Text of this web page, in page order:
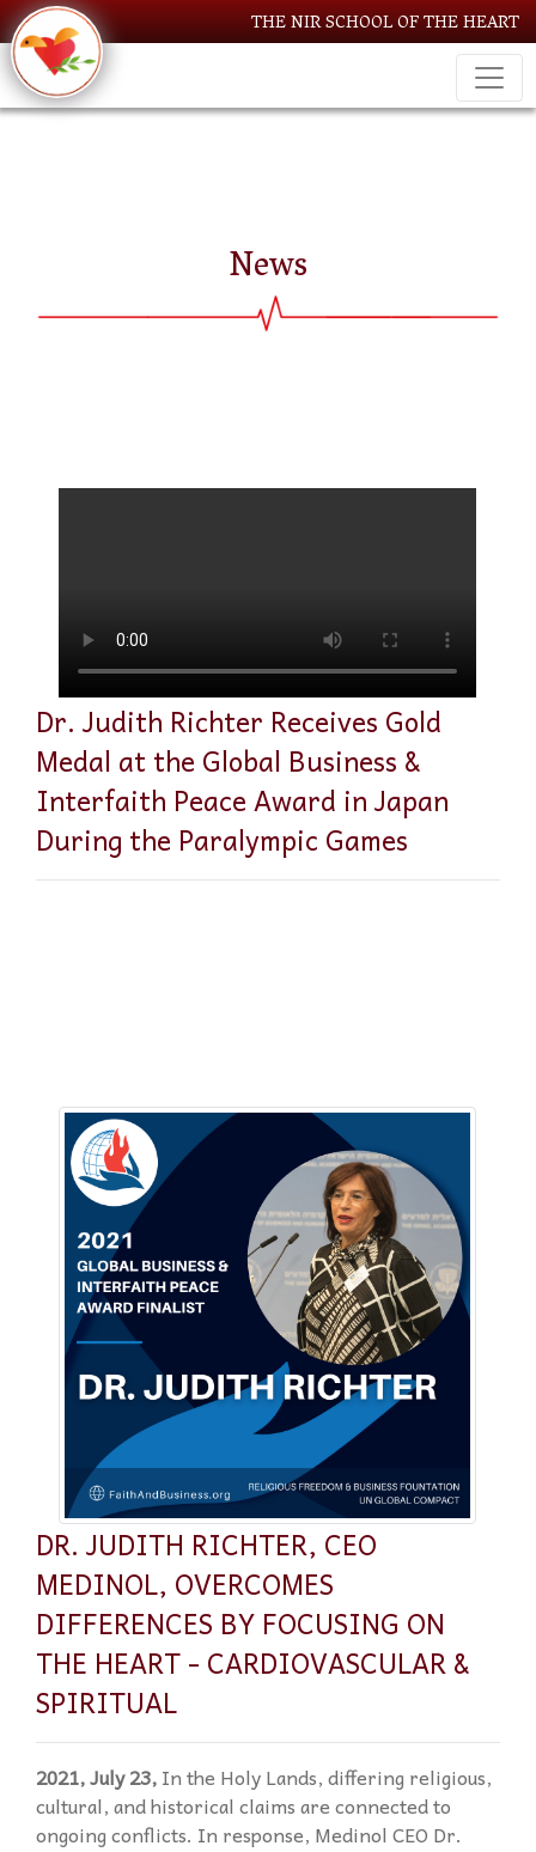
THE NIR SCHOOL OF THE HEART
News
Dr. Judith Richter Receives Gold
Medal at the Global Business &
Interfaith Peace Award in Japan
During the Paralympic Games
DR. JUDITH RICHTER, CEO
MEDINOL, OVERCOMES
DIFFERENCES BY FOCUSING ON
THE HEART - CARDIOVASCULAR &
SPIRITUAL
2021, July 23,In the Holy Lands, differing religious,
cultural, and historical claims are connected to
ongoing conflicts. In response, Medinol CEO Dr.